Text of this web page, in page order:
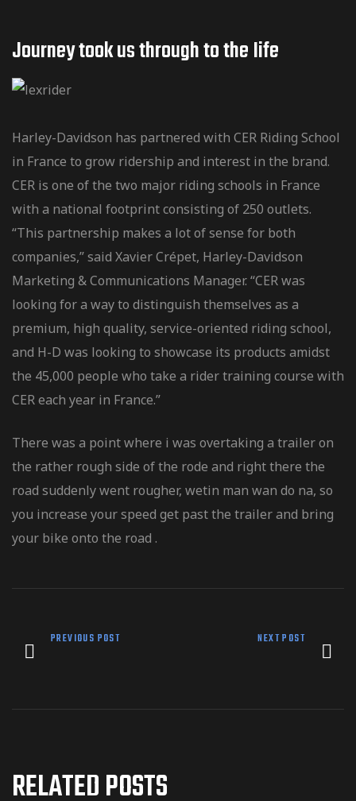
Journey took us through to the Iife
Harley-Davidson has partnered with CER Riding School
in France to grow ridership and interest in the brand.
CER is one of the two major riding schools in France
with a national footprint consisting of 250 outlets.
“This partnership makes a lot of sense for both
companies,” said Xavier Crépet, Harley-Davidson
Marketing & Communications Manager. “CER was
looking for a way to distinguish themselves as a
premium, high quality, service-oriented riding school,
and H-D was looking to showcase its products amidst
the 45,000 people who take a rider training course with
CER each year in France.”
There was a point where i was overtaking a trailer on
the rather rough side of the rode and right there the
road suddenly went rougher, wetin man wan do na, so
you increase your speed get past the trailer and bring
your bike onto the road .
PREVIOUS POST NEXT POST
RELATED POSTS